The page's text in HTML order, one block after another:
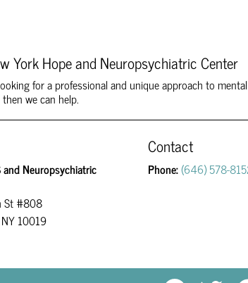
York Hope and Neuropsychiatric Center
for a professional and unique approach to
we can help.
and Neuropsychiatric
St #808
10019
Contact
Phone:(646) 578-